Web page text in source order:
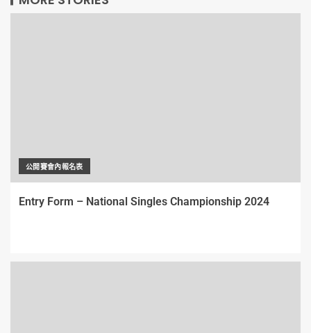
公開賽會內報名表
Entry Form – National Singles Championship 2024